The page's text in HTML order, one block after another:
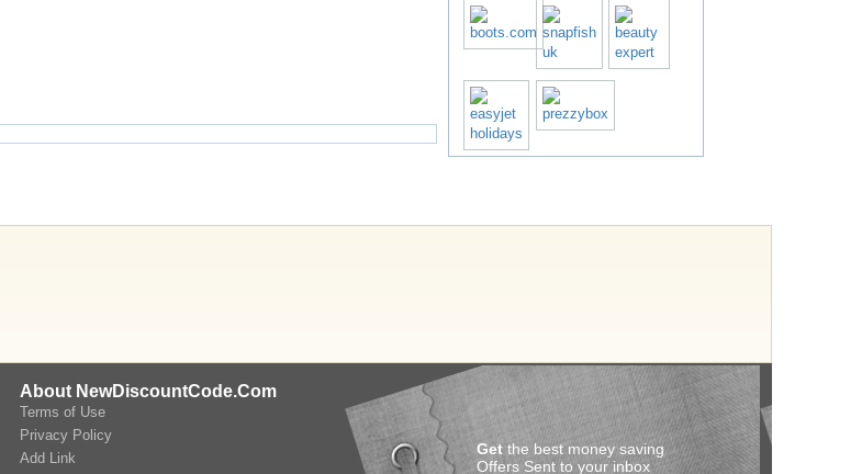
About NewDiscountCode.Com
Terms of Use
Privacy Policy
Add Link
Get the best money saving
Offers Sent to your inbox